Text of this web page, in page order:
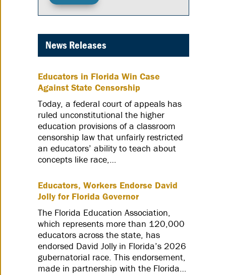
News Releases
Educators in Florida Win Case
Against State Censorship
Today, a federal court of appeals has
ruled unconstitutional the higher
education provisions of a classroom
censorship law that unfairly restricted
an educators’ ability to teach about
concepts like race,…
Educators, Workers Endorse David
Jolly for Florida Governor
The Florida Education Association,
which represents more than 120,000
educators across the state, has
endorsed David Jolly in Florida’s 2026
gubernatorial race. This endorsement,
made in partnership with the Florida…